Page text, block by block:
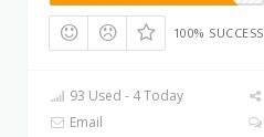
100% SUCCESS
93 Used - 4 Today
Email